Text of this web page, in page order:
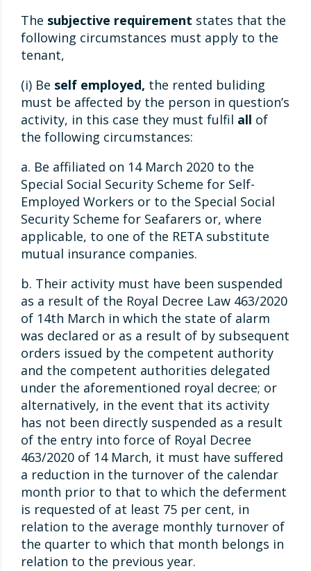
The subjective requirement states that the
following circumstances must apply to the
tenant,
(i) Be self employed, the rented buliding
must be affected by the person in question’s
activity, in this case they must fulfil all of
the following circumstances:
a. Be affiliated on 14 March 2020 to the
Special Social Security Scheme for Self-
Employed Workers or to the Special Social
Security Scheme for Seafarers or, where
applicable, to one of the RETA substitute
mutual insurance companies.
b. Their activity must have been suspended
as a result of the Royal Decree Law 463/2020
of 14th March in which the state of alarm
was declared or as a result of by subsequent
orders issued by the competent authority
and the competent authorities delegated
under the aforementioned royal decree; or
alternatively, in the event that its activity
has not been directly suspended as a result
of the entry into force of Royal Decree
463/2020 of 14 March, it must have suffered
a reduction in the turnover of the calendar
month prior to that to which the deferment
is requested of at least 75 per cent, in
relation to the average monthly turnover of
the quarter to which that month belongs in
relation to the previous year.